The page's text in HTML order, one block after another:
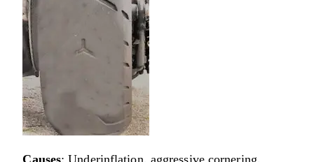
Causes: Underinflation, aggressive cornering.